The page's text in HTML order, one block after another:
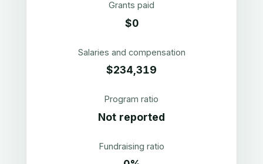
Grants paid
$0
Salaries and compensation
$234,319
Program ratio
Not reported
Fundraising ratio